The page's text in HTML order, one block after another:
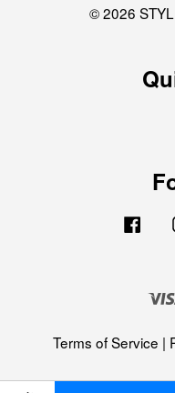
© 2026
Terms of Service |